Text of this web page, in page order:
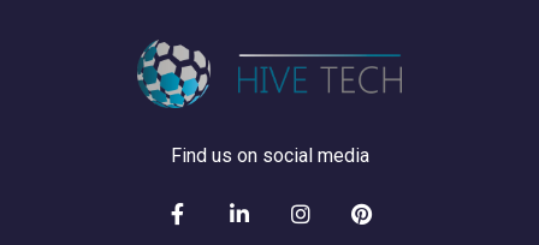
Find us on social media